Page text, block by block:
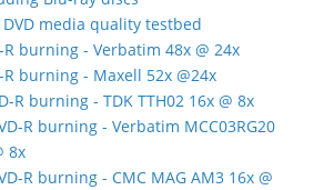
DVD media quality testbed
R burning - Verbatim 48x @ 24x
R burning - Maxell 52x @24x
R burning - TDK TTH02 16x @ 8x
R burning - Verbatim MCC03RG20
8x
R burning - CMC MAG AM3 16x @